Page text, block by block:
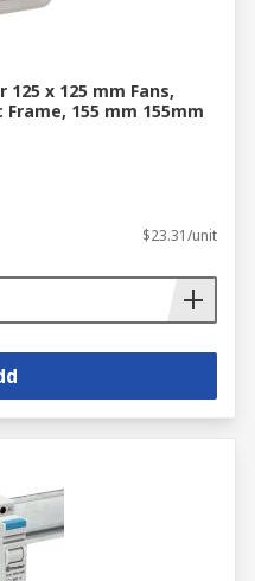
125 x 125 mm Fans,
155 mm 155mm
$23.31/unit